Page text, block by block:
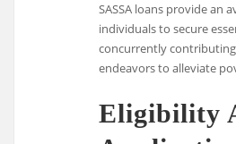
SASSA loans provide an
individuals to secure
concurrently
endeavors to alleviate
Eligibility